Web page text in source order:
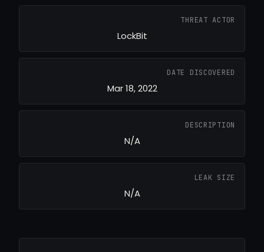
THREAT ACTOR
LockBit
DATE DISCOVERED
Mar 18, 2022
DESCRIPTION
N/A
LEAK SIZE
N/A